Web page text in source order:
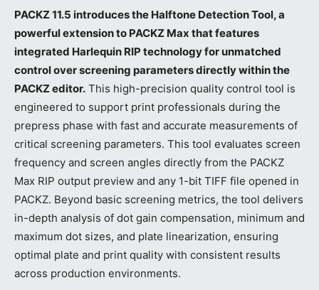
PACKZ 11.5 introduces the Halftone Detection Tool, a
powerful extension to PACKZ Max that features
integrated Harlequin RIP technology for unmatched
control over screening parameters directly within the
PACKZ editor. This high-precision quality control tool is
engineered to support print professionals during the
prepress phase with fast and accurate measurements of
critical screening parameters. This tool evaluates screen
frequency and screen angles directly from the PACKZ
Max RIP output preview and any 1-bit TIFF file opened in
PACKZ. Beyond basic screening metrics, the tool delivers
in-depth analysis of dot gain compensation, minimum and
maximum dot sizes, and plate linearization, ensuring
optimal plate and print quality with consistent results
across production environments.